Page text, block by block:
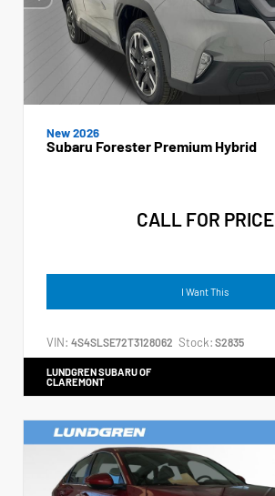
New 2026
Subaru Forester Premium Hybrid
CALL FOR PRICE
I Want This
VIN: 4S4SLSE72T3128062 Stock: S2835
LUNDGREN SUBARU OF
CLAREMONT